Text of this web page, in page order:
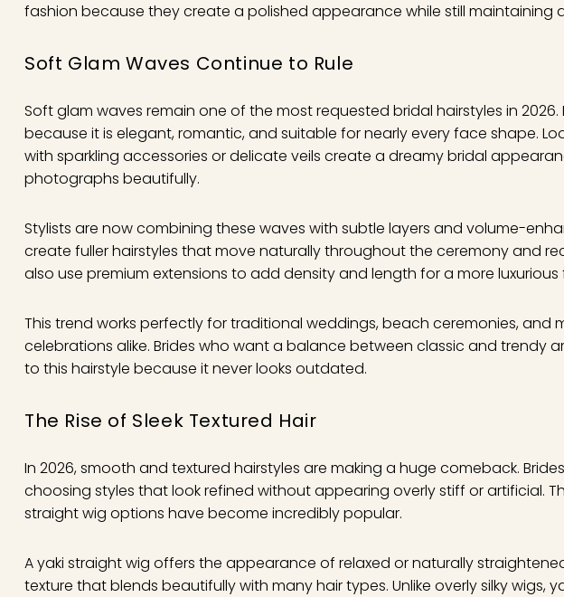
fashion because they create a polished appearance while still maintaining
Soft Glam Waves Continue to Rule
Soft glam waves remain one of the most requested bridal hairstyles in 2026.
because it is elegant, romantic, and suitable for nearly every face shape.
with sparkling accessories or delicate veils create a dreamy bridal
photographs beautifully.
Stylists are now combining these waves with subtle layers and volume-
create fuller hairstyles that move naturally throughout the ceremony and
also use premium extensions to add density and length for a more luxurious
This trend works perfectly for traditional weddings, beach ceremonies, and
celebrations alike. Brides who want a balance between classic and trendy
to this hairstyle because it never looks outdated.
The Rise of Sleek Textured Hair
In 2026, smooth and textured hairstyles are making a huge comeback.
choosing styles that look refined without appearing overly stiff or artificial.
straight wig options have become incredibly popular.
A yaki straight wig offers the appearance of relaxed or naturally
texture that blends beautifully with many hair types. Unlike overly silky wigs,